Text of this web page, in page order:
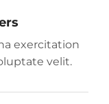
exercitation
velit.